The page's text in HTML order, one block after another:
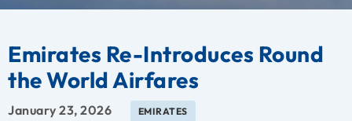
Emirates Re-Introduces Round
the World Airfares
January 23, 2026 EMIRATES